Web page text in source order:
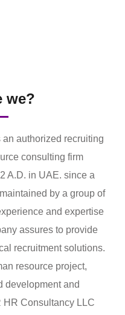
we?
authorized recruiting
consulting firm
A.D. in UAE. since a
by a group of
and expertise
assures to provide
recruitment solutions.
resource project,
development and
HR Consultancy LLC